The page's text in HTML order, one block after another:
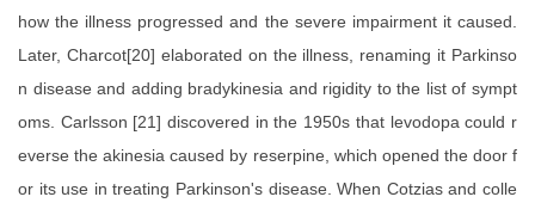
how the illness progressed and the severe impairment it caused.
Later, Charcot[20] elaborated on the illness, renaming it Parkinso
n disease and adding bradykinesia and rigidity to the list of sympt
oms. Carlsson [21] discovered in the 1950s that levodopa could r
everse the akinesia caused by reserpine, which opened the door f
or its use in treating Parkinson's disease. When Cotzias and colle